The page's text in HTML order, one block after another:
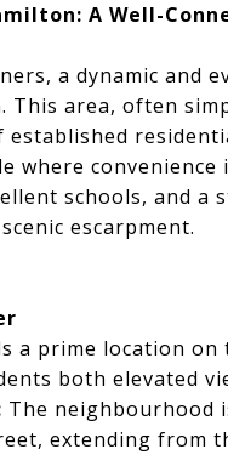
A Well-
a dynamic
area, often
where
schools, and
escarpment.
a prime location
both elevated
The neighbourhood
extending from